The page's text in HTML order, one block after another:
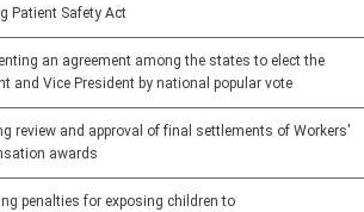
Patient Safety Act
an agreement among the states to elect the
and Vice President by national popular vote
review and approval of final settlements of Workers'
awards
penalties for exposing children to